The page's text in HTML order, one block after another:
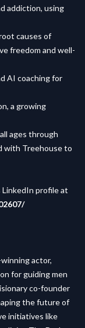
addiction, using
causes of
freedom and well-
AI coaching for
a growing
ages through
with Treehouse to
LinkedIn profile at
actor,
for guiding men
co-founder
the future of
initiatives like